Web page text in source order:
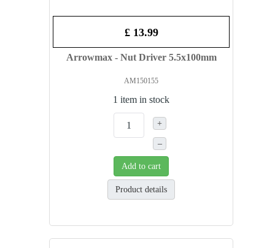
£ 13.99
Arrowmax - Nut Driver 5.5x100mm
AM150155
1 item in stock
+
–
Add to cart
Product details